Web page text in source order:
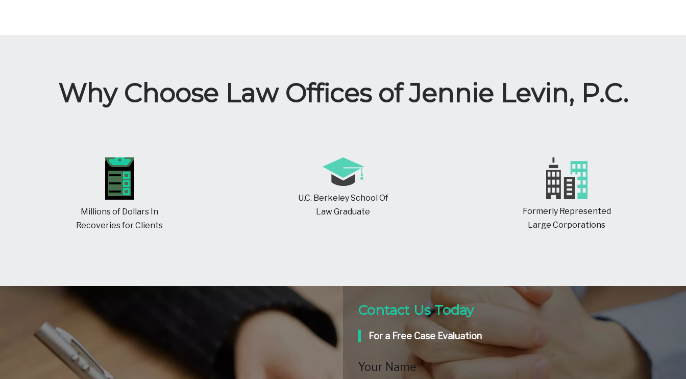
Why Choose Law Offices of Jennie Levin, P.C.
Millions of Dollars In
Recoveries for Clients
U.C. Berkeley School Of
Law Graduate
Formerly Represented
Large Corporations
Contact Us Today
For a Free Case Evaluation